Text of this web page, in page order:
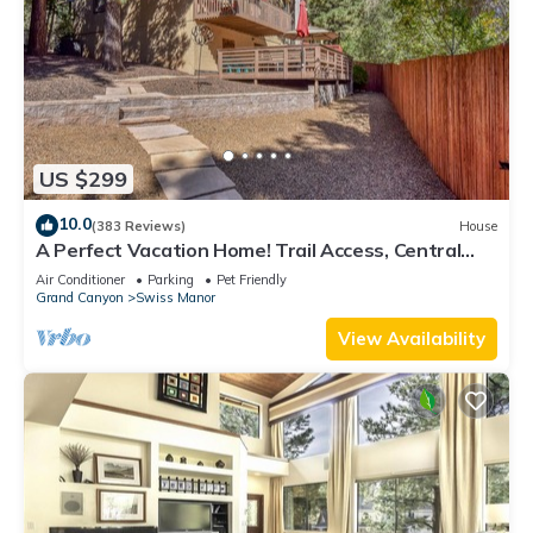
US $299
10.0(383 Reviews) House
A Perfect Vacation Home! Trail Access, Central
A/C, Pets Welcome, TOP Reviewed!
Air Conditioner Parking
Pet Friendly
Grand Canyon
Swiss Manor
View Availability